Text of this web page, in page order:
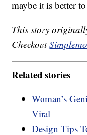
maybe it is better
This story
Checkout
Related stories
Woman’s
Viral
Design Tips